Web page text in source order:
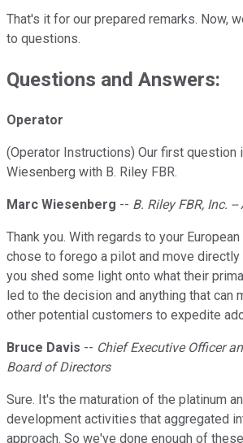
That's it for our prepared remarks. Now,
to questions.
Questions and Answers:
Operator
(Operator Instructions) Our first question
Wiesenberg with B. Riley FBR.
Marc Wiesenberg -- B. Riley FBR, Inc.
Thank you. With regards to your
chose to forego a pilot and move directly
you shed some light onto what their
led to the decision and anything that can
other potential customers to expedite
Bruce Davis -- Chief Executive Officer
Board of Directors
Sure. It's the maturation of the platinum
development activities that aggregated
approach. So we've done enough of